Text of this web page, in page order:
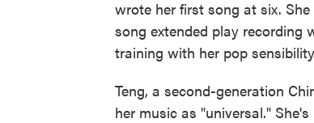
wrote her first song at six.
song extended play recording
training with her pop
Teng, a second-generation
her music as "universal."